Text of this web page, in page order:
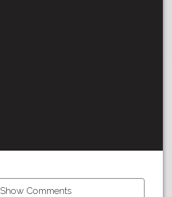
Show Comments